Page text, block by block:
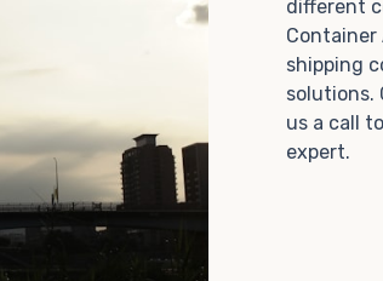
Choosing refrigerated storage container rental
great way to add the climate-controlled
need without committing to something
We offer 20-foot and 40-foot containers that fit
within the width of a standard parking space. To
more about what we have to offer, browse
our listings here or reach out and speak with one
our representatives today.
different
Container
shipping
solutions.
us a call
expert.